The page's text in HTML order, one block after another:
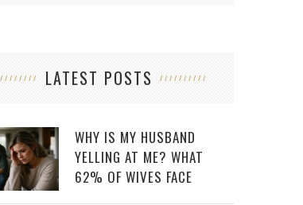
LATEST POSTS
WHY IS MY HUSBAND
YELLING AT ME? WHAT
62% OF WIVES FACE